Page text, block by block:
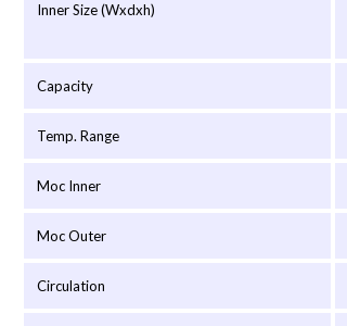
Inner Size (Wxdxh)
Capacity
Temp. Range
Moc Inner
Moc Outer
Circulation